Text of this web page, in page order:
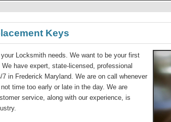
Keys
Locksmith needs. We want to be your first
have expert, state-licensed, professional
7 in Frederick Maryland. We are on call whenever
time too early or late in the day. We are
service, along with our experience, is